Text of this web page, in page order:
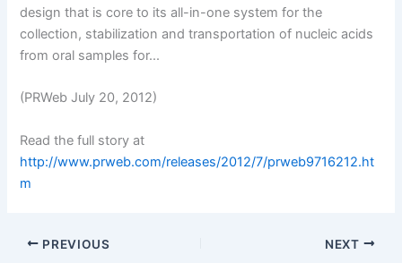
design that is core to its all-in-one system for the
collection, stabilization and transportation of nucleic acids
from oral samples for...
(PRWeb July 20, 2012)
Read the full story at
http://www.prweb.com/releases/2012/7/prweb9716212.ht
m
PREVIOUS NEXT